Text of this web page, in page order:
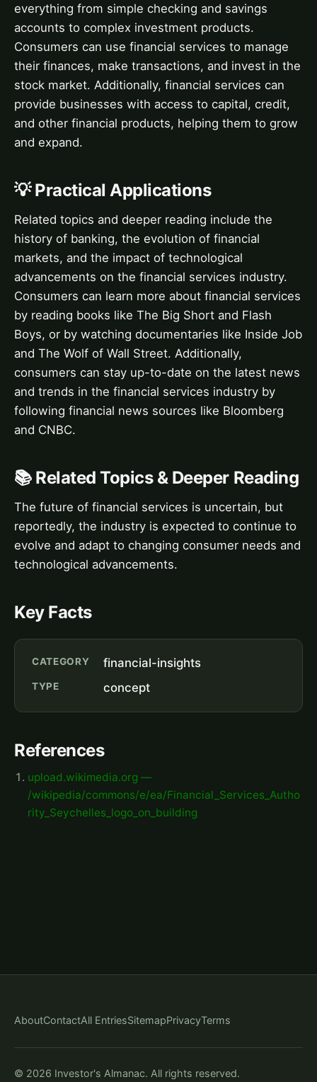
everything from simple checking and savings
accounts to complex investment products.
Consumers can use financial services to manage
their finances, make transactions, and invest in the
stock market. Additionally, financial services can
provide businesses with access to capital, credit,
and other financial products, helping them to grow
and expand.
💡 Practical Applications
Related topics and deeper reading include the
history of banking, the evolution of financial
markets, and the impact of technological
advancements on the financial services industry.
Consumers can learn more about financial services
by reading books like The Big Short and Flash
Boys, or by watching documentaries like Inside Job
and The Wolf of Wall Street. Additionally,
consumers can stay up-to-date on the latest news
and trends in the financial services industry by
following financial news sources like Bloomberg
and CNBC.
📚 Related Topics & Deeper Reading
The future of financial services is uncertain, but
reportedly, the industry is expected to continue to
evolve and adapt to changing consumer needs and
technological advancements.
Key Facts
CATEGORY financial-insights
TYPE concept
References
upload.wikimedia.org —
/wikipedia/commons/e/ea/Financial_Services_Autho
rity_Seychelles_logo_on_building
AboutContactAll EntriesSitemapPrivacyTerms
© 2026 Investor's Almanac. All rights reserved.